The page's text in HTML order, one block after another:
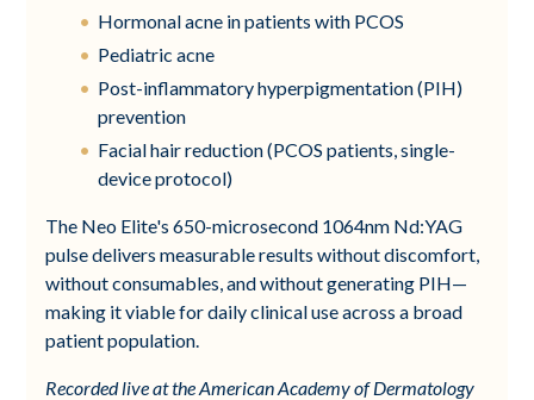
Hormonal acne in patients with PCOS
Pediatric acne
Post-inflammatory hyperpigmentation (PIH)
prevention
Facial hair reduction (PCOS patients, single-
device protocol)
The Neo Elite's 650-microsecond 1064nm Nd:YAG
pulse delivers measurable results without discomfort,
without consumables, and without generating PIH—
making it viable for daily clinical use across a broad
patient population.
Recorded live at the American Academy of Dermatology